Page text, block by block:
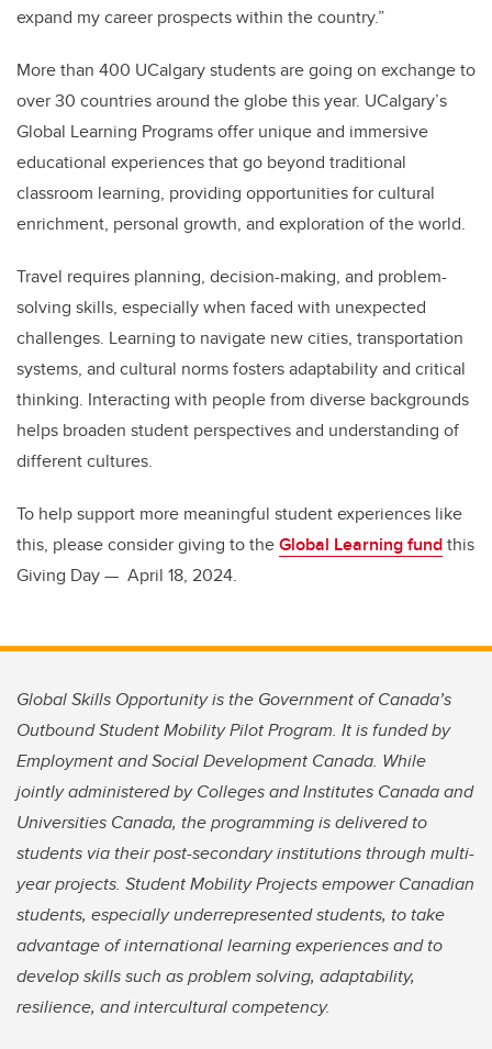
expand my career prospects within the country.”
More than 400 UCalgary students are going on exchange to
over 30 countries around the globe this year. UCalgary’s
Global Learning Programs offer unique and immersive
educational experiences that go beyond traditional
classroom learning, providing opportunities for cultural
enrichment, personal growth, and exploration of the world.
Travel requires planning, decision-making, and problem-
solving skills, especially when faced with unexpected
challenges. Learning to navigate new cities, transportation
systems, and cultural norms fosters adaptability and critical
thinking. Interacting with people from diverse backgrounds
helps broaden student perspectives and understanding of
different cultures.
To help support more meaningful student experiences like
this, please consider giving to theGlobal Learning fundthis
Giving Day — April 18, 2024.
Global Skills Opportunity is the Government of Canada’s
Outbound Student Mobility Pilot Program. It is funded by
Employment and Social Development Canada. While
jointly administered by Colleges and Institutes Canada and
Universities Canada, the programming is delivered to
students via their post-secondary institutions through multi-
year projects. Student Mobility Projects empower Canadian
students, especially underrepresented students, to take
advantage of international learning experiences and to
develop skills such as problem solving, adaptability,
resilience, and intercultural competency.